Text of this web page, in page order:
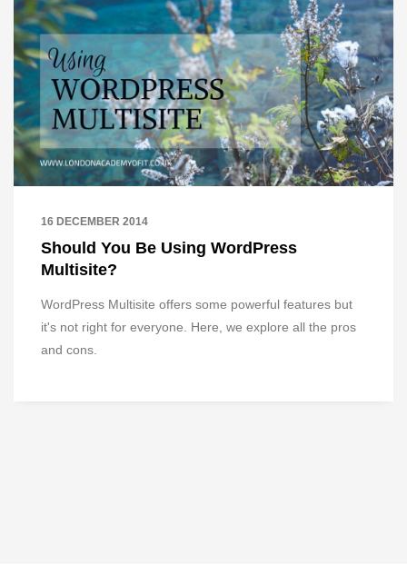
16 DECEMBER 2014
Should You Be Using WordPress
Multisite?
WordPress Multisite offers some powerful features but
it's not right for everyone. Here, we explore all the pros
and cons.